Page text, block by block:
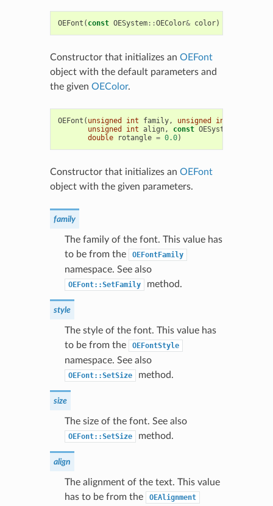
OEFont ( const OESystem::OEColor& color)
Constructor that initializes an OEFont
object with the default parameters and
the given OEColor.
OEFont ( unsigned int family, unsigned int
unsigned
int align, const OESystem
double
rotangle = 0.0)
Constructor that initializes an OEFont
object with the given parameters.
family
The family of the font. This value has
to be from the
OEFontFamily
namespace. See also
OEFont::SetFamily method.
style
The style of the font. This value has
to be from the
OEFontStyle
namespace. See also
OEFont::SetSize method.
size
The size of the font. See also
OEFont::SetSize method.
align
The alignment of the text. This value
has to be from the
OEAlignment